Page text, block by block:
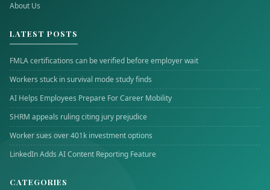
About Us
LATEST POSTS
FMLA certifications can be verified before employer wait
Workers stuck in survival mode study finds
AI Helps Employees Prepare For Career Mobility
SHRM appeals ruling citing jury prejudice
Worker sues over 401k investment options
LinkedIn Adds AI Content Reporting Feature
CATEGORIES